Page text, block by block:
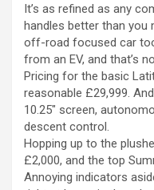
It’s as refined as any
handles better than you
off-road focused car
from an EV, and that’s
Pricing for the basic
reasonable £29,999.
10.25″ screen,
descent control.
Hopping up to the
£2,000, and the top
Annoying indicators